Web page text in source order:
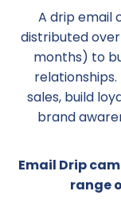
A drip email
distributed
months) to
sales, build
brand
Email Drip
range